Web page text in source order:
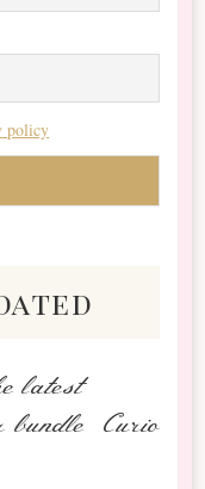
policy
latest
bundle Curio